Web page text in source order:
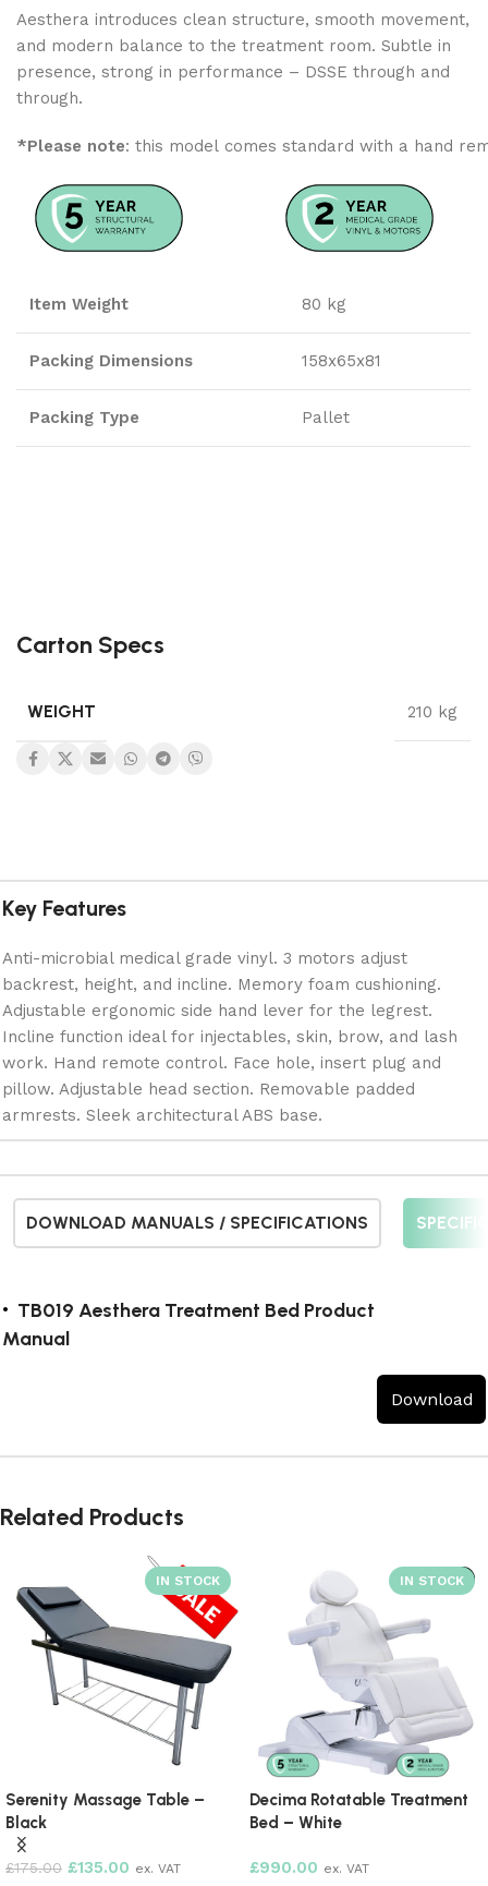
Aesthera introduces clean structure, smooth movement,
and modern balance to the treatment room. Subtle in
presence, strong in performance – DSSE through and
through.
*Please note: this model comes standard with a hand
Item Weight 80 kg
Packing Dimensions 158x65x81
Packing Type Pallet
Carton Specs
WEIGHT 210 kg
Key Features
Anti-microbial medical grade vinyl. 3 motors adjust
backrest, height, and incline. Memory foam cushioning.
Adjustable ergonomic side hand lever for the legrest.
Incline function ideal for injectables, skin, brow, and lash
work. Hand remote control. Face hole, insert plug and
pillow. Adjustable head section. Removable padded
armrests. Sleek architectural ABS base.
DOWNLOAD MANUALS / SPECIFICATIONS
TB019 Aesthera Treatment Bed Product
Manual
Download
Related Products
Serenity Massage Table –
Black
£175.00 £135.00 ex. VAT
SOLD OUT
Decima Rotatable Treatment
Bed – White
£990.00 ex. VAT